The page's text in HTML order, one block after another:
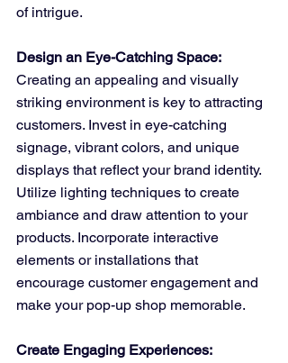
of intrigue.
Design an Eye-Catching Space:
Creating an appealing and visually
striking environment is key to attracting
customers. Invest in eye-catching
signage, vibrant colors, and unique
displays that reflect your brand identity.
Utilize lighting techniques to create
ambiance and draw attention to your
products. Incorporate interactive
elements or installations that
encourage customer engagement and
make your pop-up shop memorable.
Create Engaging Experiences: